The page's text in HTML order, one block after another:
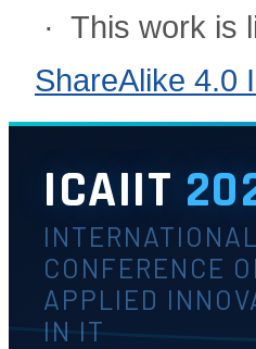
· This work is
ShareAlike 4.0
ICAIIT
INTERNATIONAL
CONFERENCE
APPLIED
IN IT